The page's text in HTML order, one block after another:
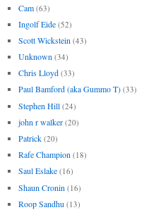
Cam (63)
Ingolf Eide (52)
Scott Wickstein (43)
Unknown (34)
Chris Lloyd (33)
Paul Bamford (aka Gummo T) (33)
Stephen Hill (24)
john r walker (20)
Patrick (20)
Rafe Champion (18)
Saul Eslake (16)
Shaun Cronin (16)
Roop Sandhu (13)